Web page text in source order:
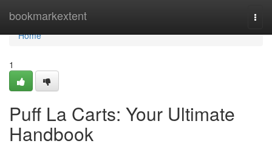
bookmarkextent
Home
Home
1
Puff La Carts: Your Ultimate
Handbook